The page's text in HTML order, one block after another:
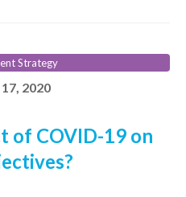
Strategy
2020
of COVID-19 on